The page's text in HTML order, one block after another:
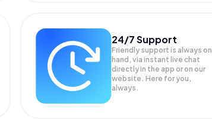
24/7 Support
Friendly support is always on
hand, via instant live chat
directly in the app or on our
website. Here for you,
always.